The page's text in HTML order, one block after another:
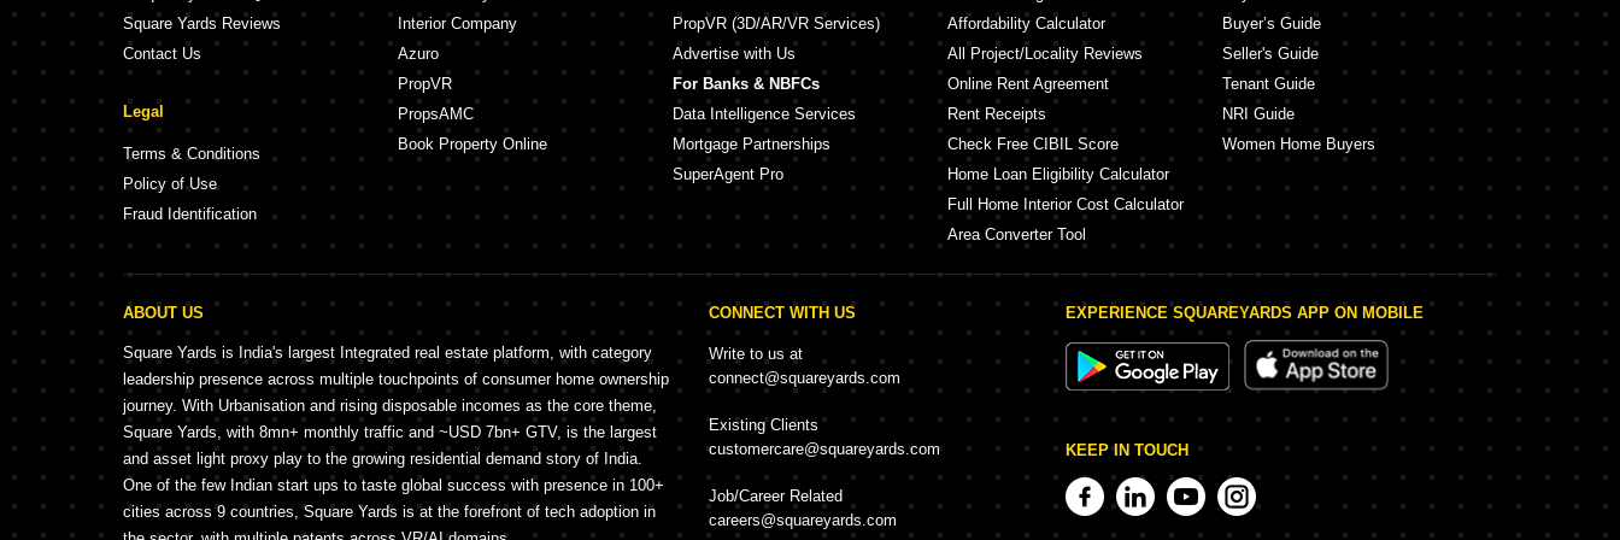
Square Yards Reviews
Contact Us
Legal
Terms & Conditions
Policy of Use
Fraud Identification
Interior Company
Azuro
PropVR
PropsAMC
Book Property Online
PropVR (3D/AR/VR Services)
Advertise with Us
For Banks & NBFCs
Data Intelligence Services
Mortgage Partnerships
SuperAgent Pro
Affordability Calculator
All Project/Locality Reviews
Online Rent Agreement
Rent Receipts
Check Free CIBIL Score
Home Loan Eligibility Calculator
Full Home Interior Cost Calculator
Area Converter Tool
Buyer’s Guide
Seller's Guide
Tenant Guide
NRI Guide
Women Home Buyers
ABOUT US
Square Yards is India's largest Integrated real estate platform, with category
leadership presence across multiple touchpoints of consumer home ownership
journey. With Urbanisation and rising disposable incomes as the core theme,
Square Yards, with 8mn+ monthly traffic and ~USD 7bn+ GTV, is the largest
and asset light proxy play to the growing residential demand story of India.
One of the few Indian start ups to taste global success with presence in 100+
cities across 9 countries, Square Yards is at the forefront of tech adoption in
CONNECT WITH US
Write to us at
connect@squareyards.com
Existing Clients
customercare@squareyards.com
Job/Career Related
careers@squareyards.com
EXPERIENCE SQUAREYARDS APP ON MOBILE
KEEP IN TOUCH